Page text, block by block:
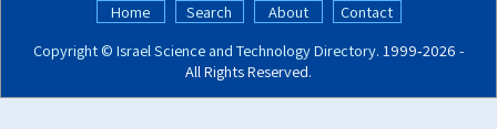
Home Search About
Contact
Copyright © Israel Science and Technology Directory. 1999‑2026 -
All Rights Reserved.